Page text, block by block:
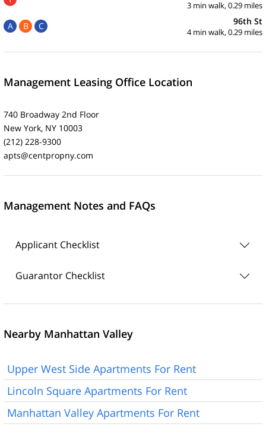
3 min walk, 0.29 miles
A B C 96th St
4 min walk, 0.29 miles
Management Leasing Office Location
740 Broadway 2nd Floor
New York, NY 10003
(212) 228-9300
apts@centpropny.com
Management Notes and FAQs
Applicant Checklist
Guarantor Checklist
Nearby Manhattan Valley
Upper West Side Apartments For Rent
Lincoln Square Apartments For Rent
Manhattan Valley Apartments For Rent